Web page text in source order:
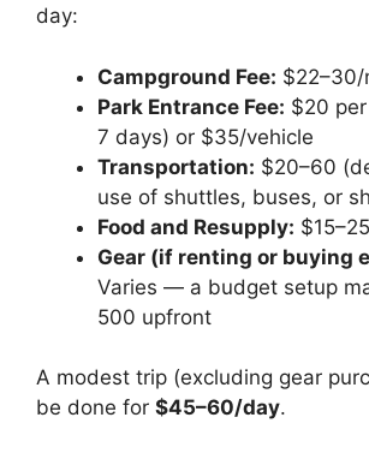
day:
Campground Fee: $22–30/
Park Entrance Fee: $20
7 days) or $35/vehicle
Transportation: $20–60
use of shuttles, buses, or
Food and Resupply:
Gear (if renting or buying
Varies — a budget setup
500 upfront
A modest trip (excluding gear
be done for $45–60/day.